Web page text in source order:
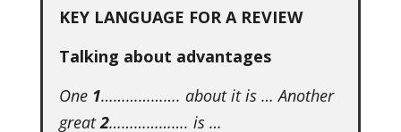
KEY LANGUAGE FOR A REVIEW
Talking about advantages
One 1………………. about it is … Another
great2………………. is …